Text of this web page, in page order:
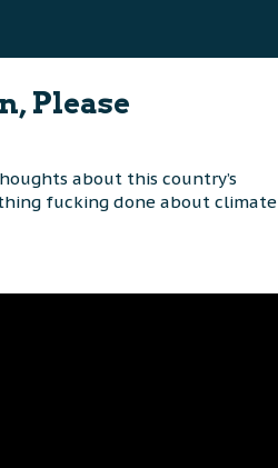
Please
about this country’s
fucking done about climate